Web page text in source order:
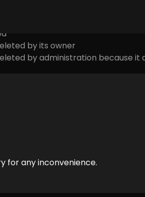
for any inconvenience.
by its owner
by administration because it